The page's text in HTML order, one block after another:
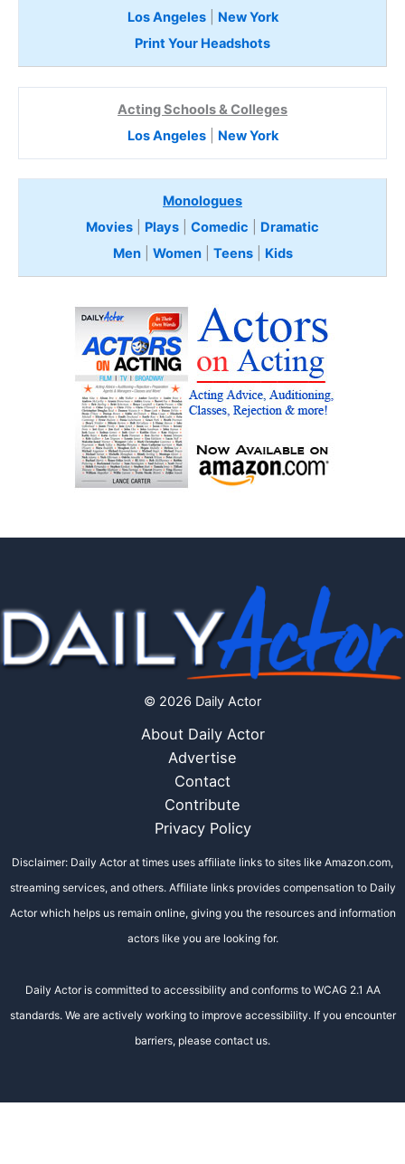
Los Angeles| New York
Print Your Headshots
Acting Schools & Colleges
Los Angeles| New York
Monologues
Movies
Plays Comedic
Dramatic
Men| Women| Teens Kids
© 2026 Daily Actor
About Daily Actor
Advertise
Contact
Contribute
Privacy Policy
Disclaimer: Daily Actor at times uses affiliate links to sites like Amazon.com,
streaming services, and others. Affiliate links provides compensation to Daily
Actor which helps us remain online, giving you the resources and information
actors like you are looking for.
Daily Actor is committed to accessibility and conforms to WCAG 2.1 AA
standards. We are actively working to improve accessibility. If you encounter
barriers, please contact us.